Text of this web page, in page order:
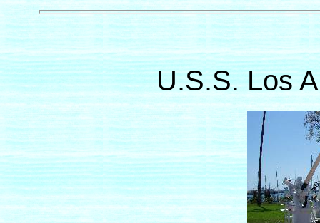
U.S.S. Los